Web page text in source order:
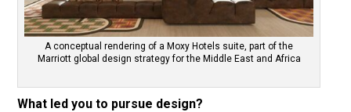
A conceptual rendering of a Moxy Hotels suite, part of the
Marriott global design strategy for the Middle East and Africa
What led you to pursue design?